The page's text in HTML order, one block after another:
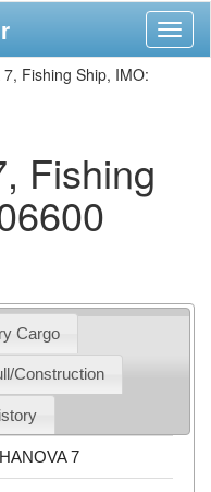
7, Fishing Ship, IMO:
Fishing
Cargo
Construction
7